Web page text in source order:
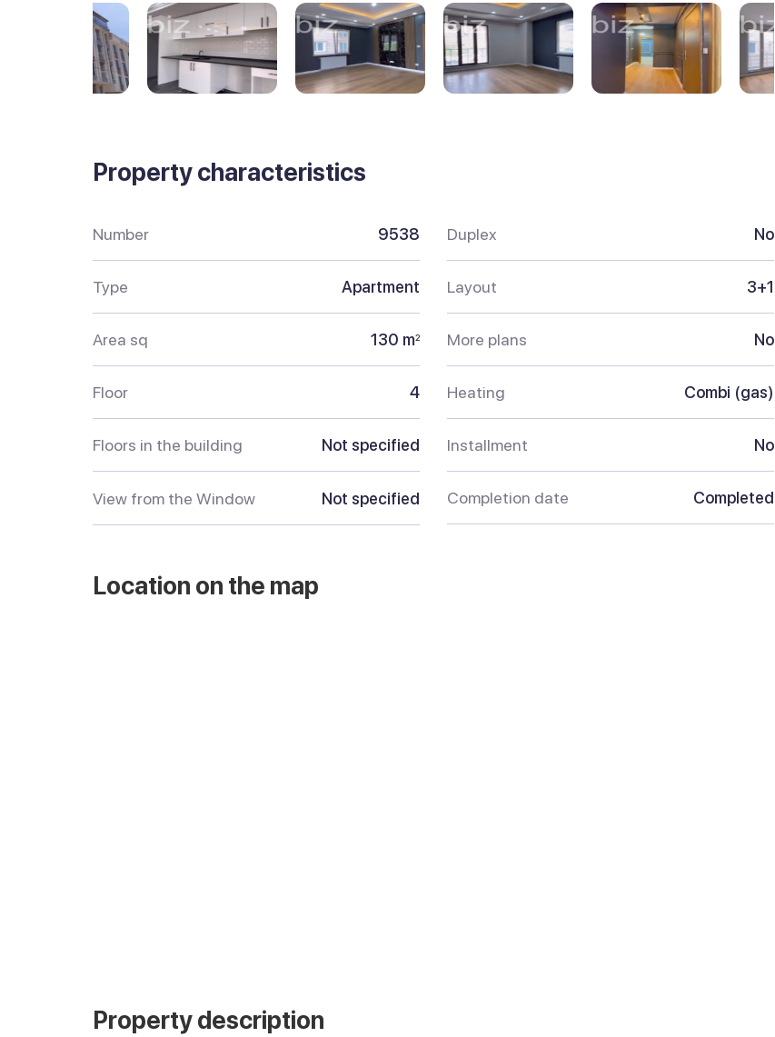
Property characteristics
Number 9538
Type Apartment
Area sq 130 m2
Floor 4
Floors in the building Not specified
View from the Window Not specified
Duplex No
Layout 3+1
More plans No
Heating Combi (gas)
Installment No
Completion date Completed
Location on the map
Property description